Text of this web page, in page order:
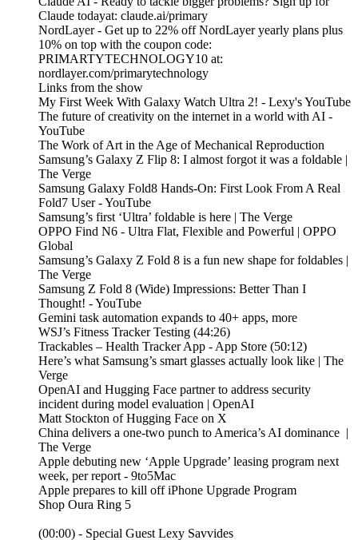
Claude todayat: claude.ai/primary
NordLayer - Get up to 22% off NordLayer yearly plans plus
10% on top with the coupon code:
PRIMARTYTECHNOLOGY10 at:
nordlayer.com/primarytechnology
Links from the show
My First Week With Galaxy Watch Ultra 2! - Lexy's YouTube
The future of creativity on the internet in a world with AI -
YouTube
The Work of Art in the Age of Mechanical Reproduction
Samsung’s Galaxy Z Flip 8: I almost forgot it was a foldable |
The Verge
Samsung Galaxy Fold8 Hands-On: First Look From A Real
Fold7 User - YouTube
Samsung’s first ‘Ultra’ foldable is here | The Verge
OPPO Find N6 - Ultra Flat, Flexible and Powerful | OPPO
Global
Samsung’s Galaxy Z Fold 8 is a fun new shape for foldables |
The Verge
Samsung Z Fold 8 (Wide) Impressions: Better Than I
Thought! - YouTube
Gemini task automation expands to 40+ apps, more
WSJ’s Fitness Tracker Testing (44:26)
‎Trackables – Health Tracker App - App Store (50:12)
Here’s what Samsung’s smart glasses actually look like | The
Verge
OpenAI and Hugging Face partner to address security
incident during model evaluation | OpenAI
Matt Stockton of Hugging Face on X
China delivers a one-two punch to America’s AI dominance |
The Verge
Apple debuting new ‘Apple Upgrade’ leasing program next
week, per report - 9to5Mac
Apple prepares to kill off iPhone Upgrade Program
Shop Oura Ring 5
(00:00) - Special Guest Lexy Savvides